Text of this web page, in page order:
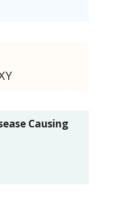
Causing